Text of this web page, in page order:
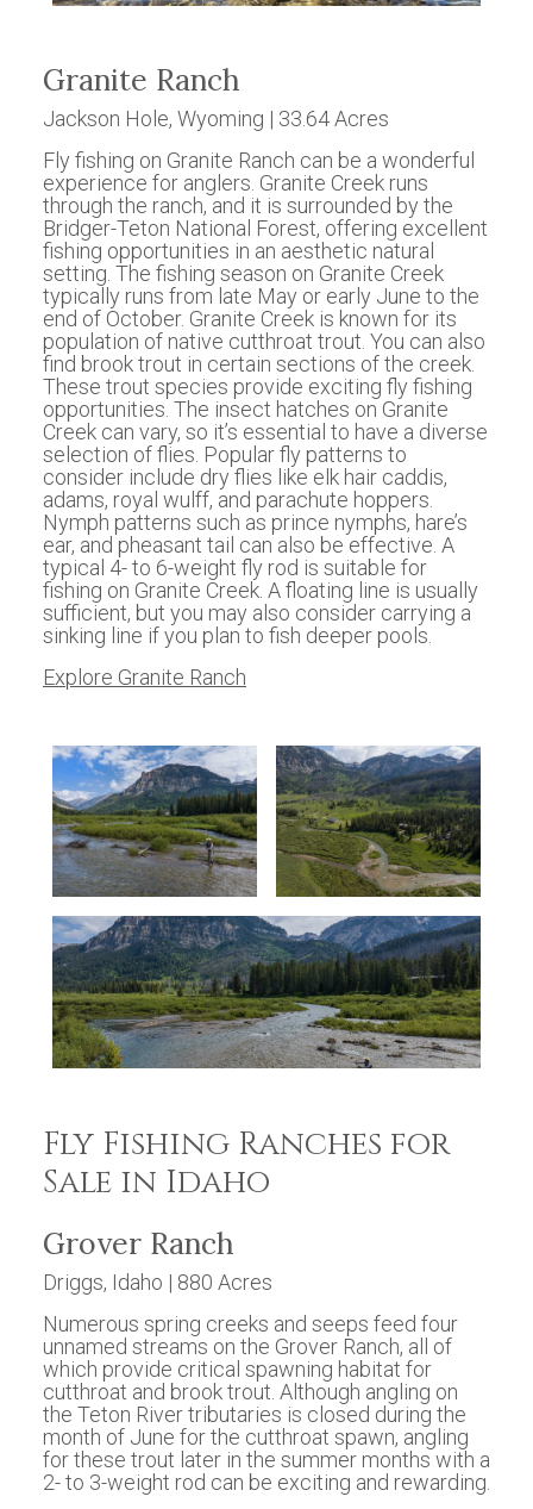
Granite Ranch
Jackson Hole, Wyoming | 33.64 Acres
Fly fishing on Granite Ranch can be a wonderful
experience for anglers. Granite Creek runs
through the ranch, and it is surrounded by the
Bridger-Teton National Forest, offering excellent
fishing opportunities in an aesthetic natural
setting. The fishing season on Granite Creek
typically runs from late May or early June to the
end of October. Granite Creek is known for its
population of native cutthroat trout. You can also
find brook trout in certain sections of the creek.
These trout species provide exciting fly fishing
opportunities. The insect hatches on Granite
Creek can vary, so it’s essential to have a diverse
selection of flies. Popular fly patterns to
consider include dry flies like elk hair caddis,
adams, royal wulff, and parachute hoppers.
Nymph patterns such as prince nymphs, hare’s
ear, and pheasant tail can also be effective. A
typical 4- to 6-weight fly rod is suitable for
fishing on Granite Creek. A floating line is usually
sufficient, but you may also consider carrying a
sinking line if you plan to fish deeper pools.
Explore Granite Ranch
Fly Fishing Ranches for
Sale in Idaho
Grover Ranch
Driggs, Idaho | 880 Acres
Numerous spring creeks and seeps feed four
unnamed streams on the Grover Ranch, all of
which provide critical spawning habitat for
cutthroat and brook trout. Although angling on
the Teton River tributaries is closed during the
month of June for the cutthroat spawn, angling
for these trout later in the summer months with a
2- to 3-weight rod can be exciting and rewarding.